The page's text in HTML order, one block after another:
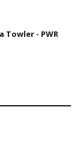
Towler - PWR